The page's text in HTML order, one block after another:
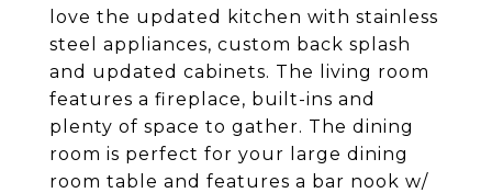
love the updated kitchen with stainless
steel appliances, custom back splash
and updated cabinets. The living room
features a fireplace, built-ins and
plenty of space to gather. The dining
room is perfect for your large dining
room table and features a bar nook w/